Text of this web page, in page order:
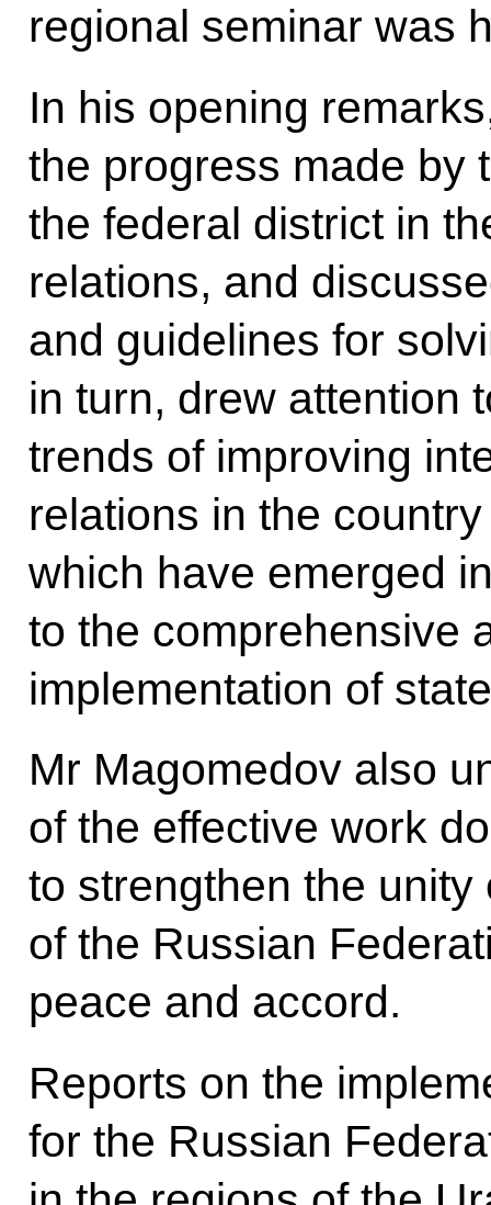
regional seminar was
In his opening
the progress made by
the federal district in
relations, and
and guidelines for
in turn, drew attention
trends of improving
relations in the
which have emerged
to the comprehensive
implementation of
Mr Magomedov also
of the effective work
to strengthen the
of the Russian
peace and accord.
Reports on the
for the Russian